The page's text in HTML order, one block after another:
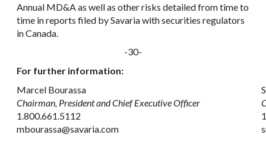
Annual MD&A as well as other risks detailed from time to
time in reports filed by Savaria with securities regulators
in Canada.
-30-
For further information:
Marcel Bourassa
Chairman, President and Chief Executive Officer
1.800.661.5112
mbourassa@savaria.com